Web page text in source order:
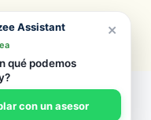
×
Assistant
qué podemos
con un asesor